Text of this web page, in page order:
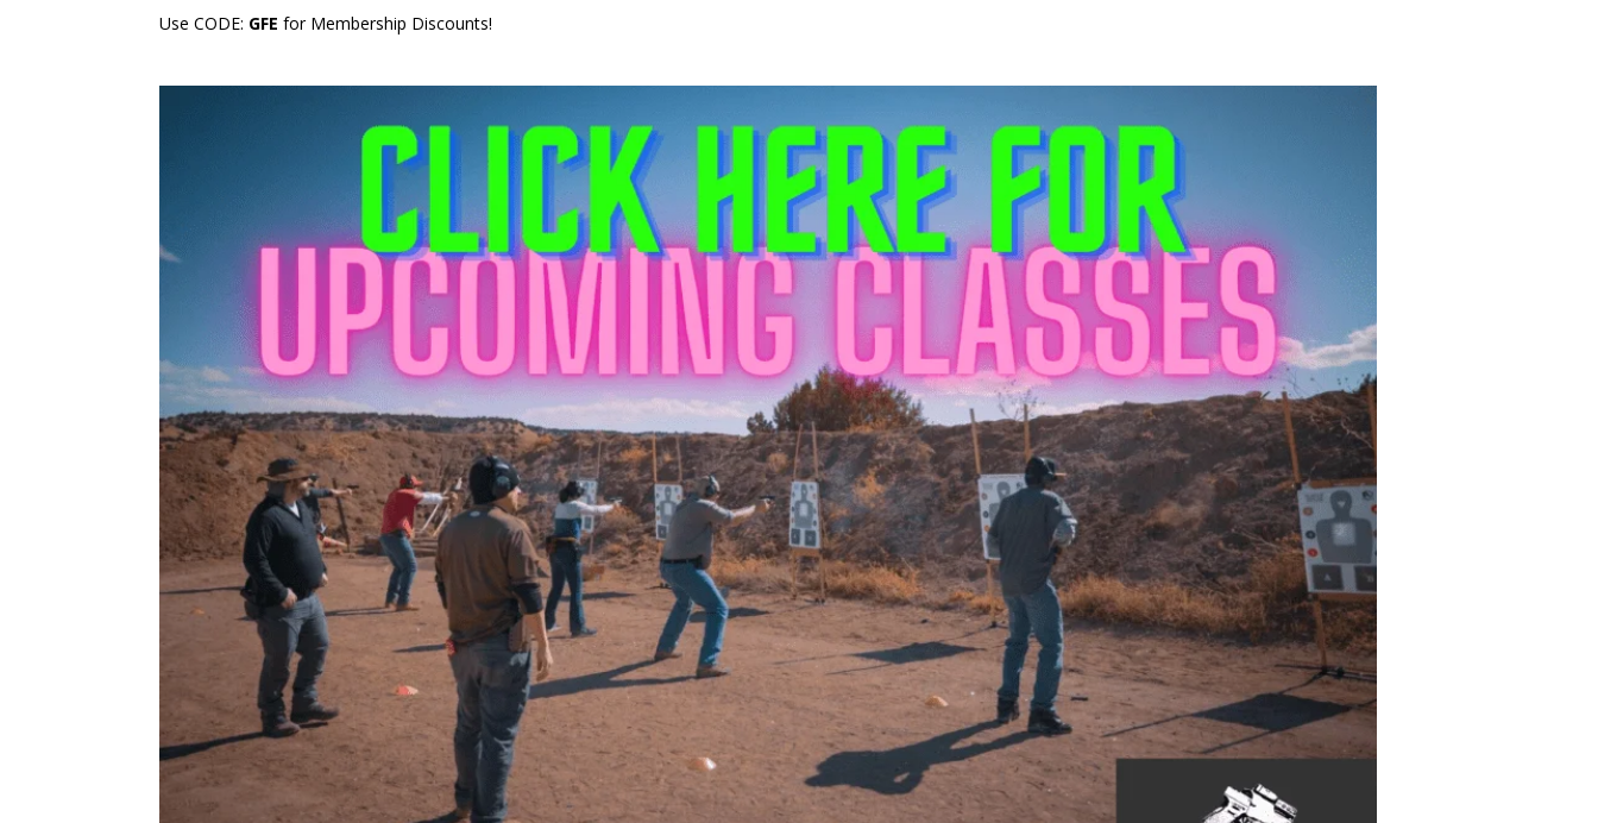
Use CODE: GFE for Membership Discounts!